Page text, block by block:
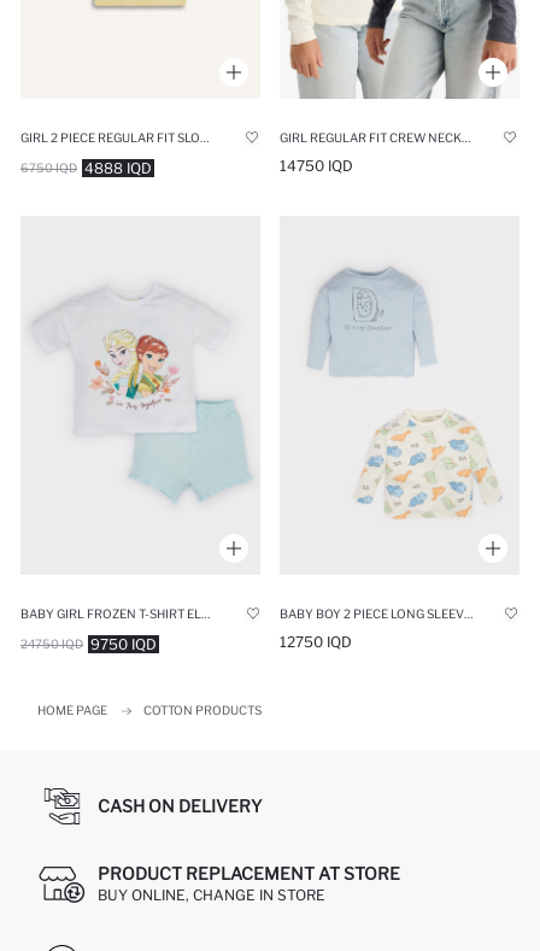
4888 IQD
6750 IQD 14750 IQD
9750 IQD
24750 IQD 12750 IQD
HOME PAGE COTTON PRODUCTS
CASH ON DELIVERY
PRODUCT REPLACEMENT AT STORE
BUY ONLINE, CHANGE IN STORE